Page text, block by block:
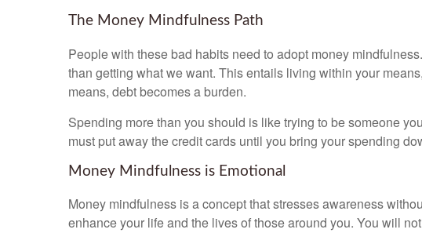
The Money Mindfulness Path
People with these bad habits need to adopt money
than getting what we want. This entails living within your
means, debt becomes a burden.
Spending more than you should is like trying to be someone
must put away the credit cards until you bring your spending
Money Mindfulness is Emotional
Money mindfulness is a concept that stresses awareness
enhance your life and the lives of those around you. You will